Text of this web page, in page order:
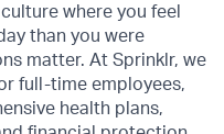
where you feel
than you were
matter. At Sprinklr, we
full-time employees,
health plans,